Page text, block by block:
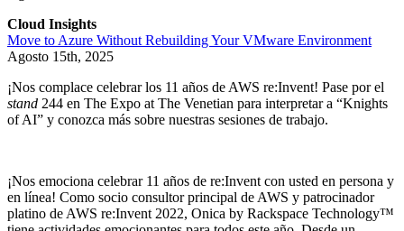
Cloud Insights
Move to Azure Without Rebuilding Your VMware Environment
Agosto 15th, 2025
¡Nos complace celebrar los 11 años de AWS re:Invent! Pase por el
stand 244 en The Expo at The Venetian para interpretar a “Knights
of AI” y conozca más sobre nuestras sesiones de trabajo.
¡Nos emociona celebrar 11 años de re:Invent con usted en persona y
en línea! Como socio consultor principal de AWS y patrocinador
platino de AWS re:Invent 2022, Onica by Rackspace Technology™